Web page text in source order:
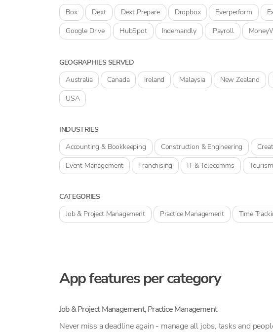
Box
Dext Dext Prepare Dropbox Everperform
Google Drive
HubSpot Indemandly iPayroll
GEOGRAPHIES SERVED
Australia
Canada Ireland Malaysia New Zealand
USA
INDUSTRIES
Accounting & Bookkeeping
Construction & Engineering
Event Management
Franchising IT & Telecomms Tourism
CATEGORIES
Job & Project Management
Practice Management Time
App features per category
Job & Project Management, Practice Management
Never miss a deadline again - manage all jobs, tasks and